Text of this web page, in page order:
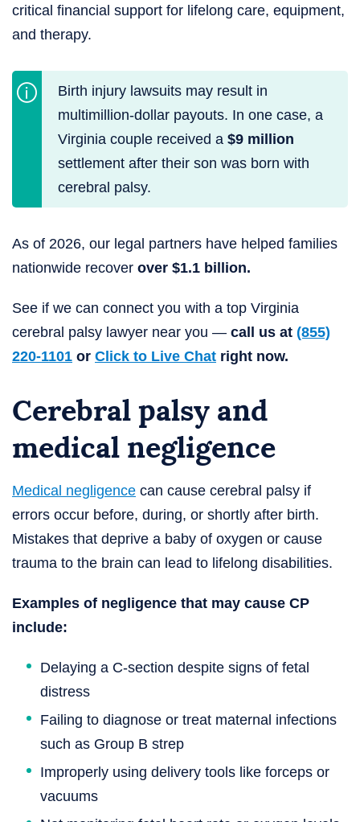
critical financial support for lifelong care, equipment,
and therapy.
Birth injury lawsuits may result in
multimillion-dollar payouts. In one case, a
Virginia couple received a $9 million
settlement after their son was born with
cerebral palsy.
As of 2026, our legal partners have helped families
nationwide recover over $1.1 billion.
See if we can connect you with a top Virginia
cerebral palsy lawyer near you — call us at (855)
220-1101 or Click to Live Chat right now.
Cerebral palsy and
medical negligence
Medical negligence can cause cerebral palsy if
errors occur before, during, or shortly after birth.
Mistakes that deprive a baby of oxygen or cause
trauma to the brain can lead to lifelong disabilities.
Examples of negligence that may cause CP
include:
Delaying a C-section despite signs of fetal
distress
Failing to diagnose or treat maternal infections
such as Group B strep
Improperly using delivery tools like forceps or
vacuums